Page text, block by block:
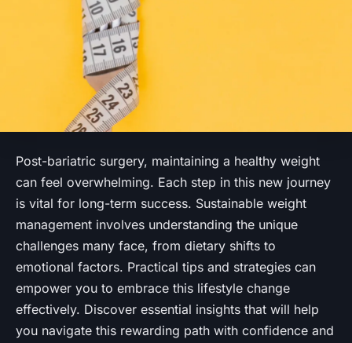
Post-bariatric surgery, maintaining a healthy weight
can feel overwhelming. Each step in this new journey
is vital for long-term success. Sustainable weight
management involves understanding the unique
challenges many face, from dietary shifts to
emotional factors. Practical tips and strategies can
empower you to embrace this lifestyle change
effectively. Discover essential insights that will help
you navigate this rewarding path with confidence and